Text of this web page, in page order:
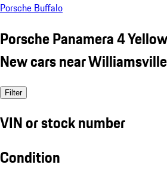
Porsche Buffalo
Porsche Panamera 4 Yellow
New cars near
Filter
VIN or stock number
Condition